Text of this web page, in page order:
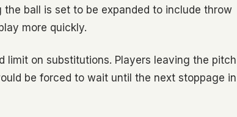
ball is set to be expanded to include throw
more quickly.
limit on substitutions. Players leaving the pitch
be forced to wait until the next stoppage in